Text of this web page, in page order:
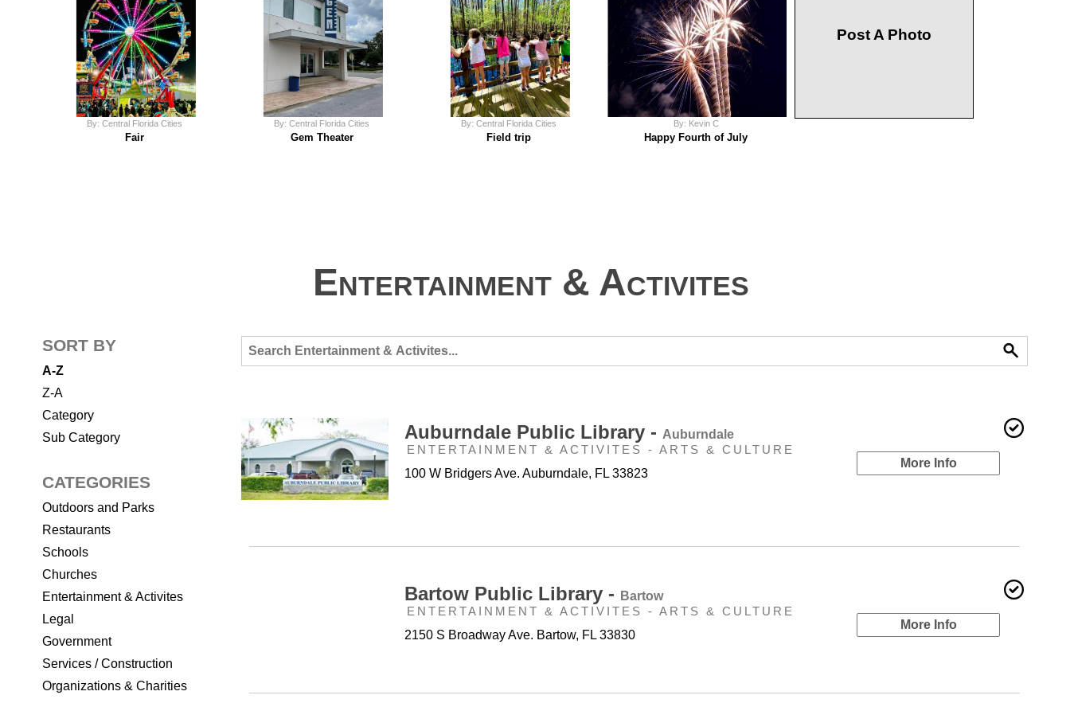
By: Central Florida Cities
Fair
By: Central Florida Cities
Gem Theater
By: Central Florida Cities
Field trip
By: Kevin C
Happy Fourth of July
Post A Photo
Entertainment & Activites
SORT BY
A-Z
Z-A
Category
Sub Category
CATEGORIES
Outdoors and Parks
Restaurants
Schools
Churches
Entertainment & Activites
Legal
Government
Services / Construction
Organizations & Charities
Auburndale Public Library - Auburndale
ENTERTAINMENT & ACTIVITES - ARTS & CULTURE
100 W Bridgers Ave. Auburndale, FL 33823
More Info
Bartow Public Library - Bartow
ENTERTAINMENT & ACTIVITES - ARTS & CULTURE
2150 S Broadway Ave. Bartow, FL 33830
More Info